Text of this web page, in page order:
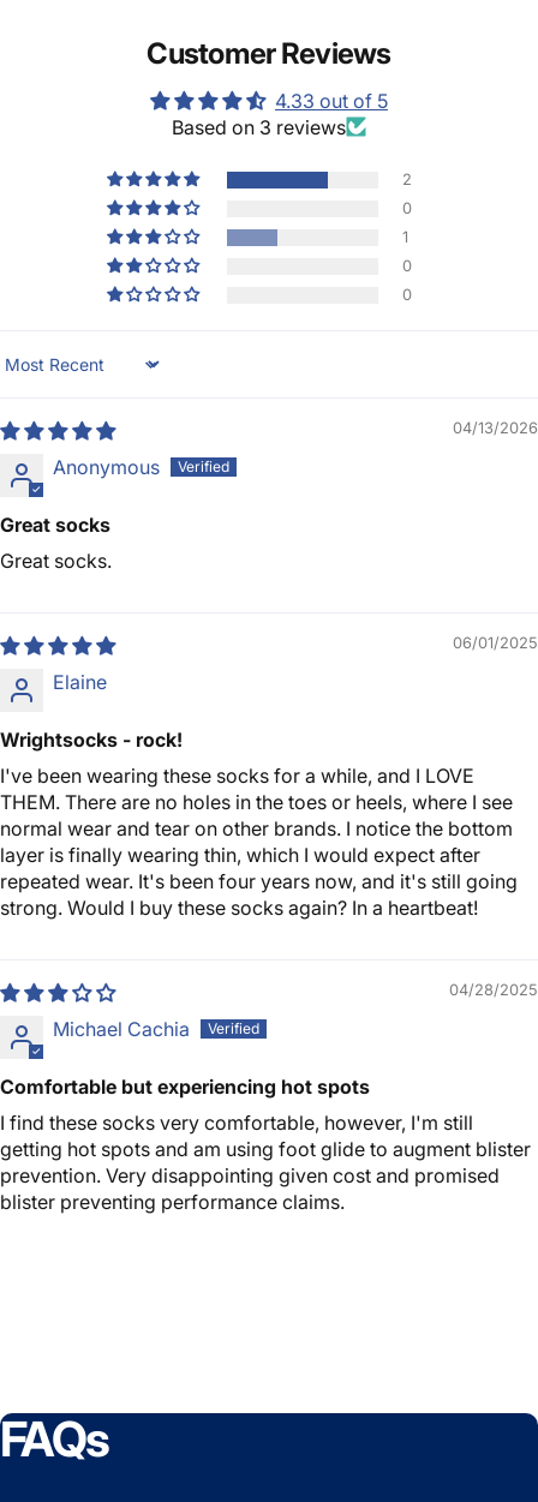
Customer Reviews
4.33 out of 5
Based on 3 reviews
2
0
1
0
0
Sort by
04/13/2026
Anonymous
Great socks
Great socks.
06/01/2025
Elaine
Wrightsocks - rock!
I've been wearing these socks for a while, and I LOVE
THEM. There are no holes in the toes or heels, where I see
normal wear and tear on other brands. I notice the bottom
layer is finally wearing thin, which I would expect after
repeated wear. It's been four years now, and it's still going
strong. Would I buy these socks again? In a heartbeat!
04/28/2025
Michael Cachia
Comfortable but experiencing hot spots
I find these socks very comfortable, however, I'm still
getting hot spots and am using foot glide to augment blister
prevention. Very disappointing given cost and promised
blister preventing performance claims.
FAQs